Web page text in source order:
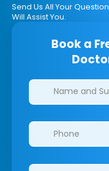
Send Us All Your
Will Assist You.
Book a
Clinics/branches